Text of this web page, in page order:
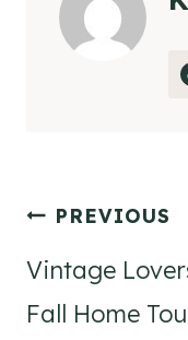
Post
PREVIOUS
Vintage
Fall Home